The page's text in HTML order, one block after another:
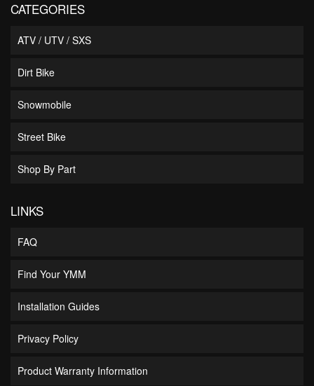
CATEGORIES
ATV / UTV / SXS
Dirt Bike
Snowmobile
Street Bike
Shop By Part
LINKS
FAQ
Find Your YMM
Installation Guides
Privacy Policy
Product Warranty Information